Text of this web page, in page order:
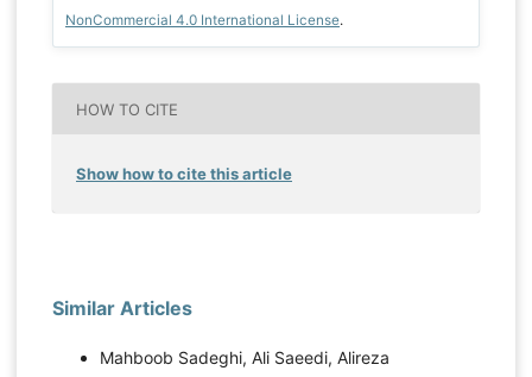
NonCommercial 4.0 International License.
HOW TO CITE
Show how to cite this article
Similar Articles
Mahboob Sadeghi, Ali Saeedi, Alireza